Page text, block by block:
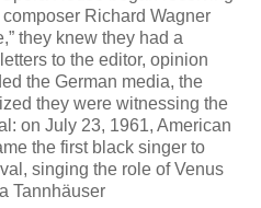
Richard Wagner
they knew they had a
to the editor, opinion
the German media, the
they were witnessing the
on July 23, 1961, American
the first black singer to
singing the role of Venus
Tannhäuser